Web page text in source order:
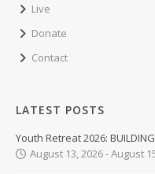
Live
Donate
Contact
LATEST POSTS
Youth Retreat 2026: BUILDING
August 13, 2026 - August